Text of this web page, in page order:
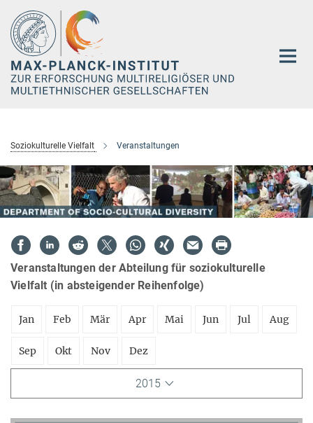
Hauptinhalt
Soziokulturelle Vielfalt Veranstaltungen
Veranstaltungen der Abteilung für soziokulturelle
Vielfalt (in absteigender Reihenfolge)
Jan Feb Mär Apr Mai Jun Jul Aug
Sep Okt Nov Dez
2015